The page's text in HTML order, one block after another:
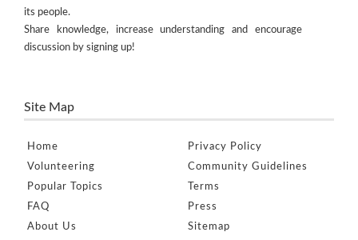
its people.
Share knowledge, increase understanding and encourage
discussion by signing up!
Site Map
Home
Volunteering
Popular Topics
FAQ
About Us
Privacy Policy
Community Guidelines
Terms
Press
Sitemap